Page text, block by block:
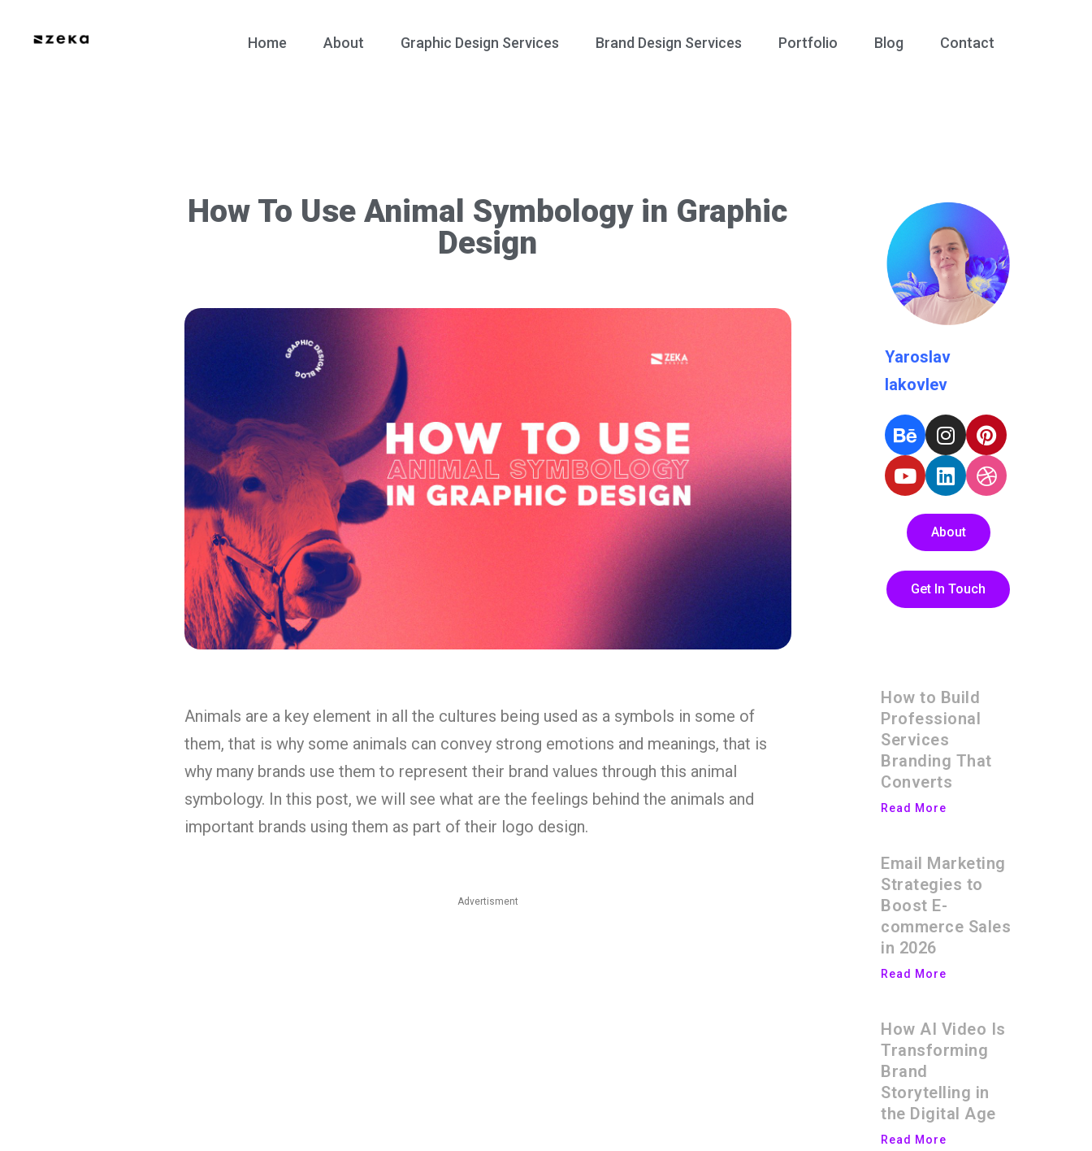
Home About Graphic Design Services Brand Design Services Portfolio Blog Contact
How To Use Animal Symbology in Graphic
Design
Animals are a key element in all the cultures being used as a symbols in some of
them, that is why some animals can convey strong emotions and meanings, that is
why many brands use them to represent their brand values through this animal
symbology. In this post, we will see what are the feelings behind the animals and
important brands using them as part of their logo design.
Advertisment
Yaroslav
Iakovlev
About
Get In Touch
How to Build
Professional
Services
Branding That
Converts
Read More
Email Marketing
Strategies to
Boost E-
commerce Sales
in 2026
Read More
How AI Video Is
Transforming
Brand
Storytelling in
the Digital Age
Read More